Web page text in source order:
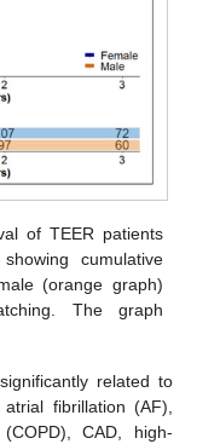
of TEER patients
cumulative
(orange graph)
The graph
related to
fibrillation (AF),
CAD, high-